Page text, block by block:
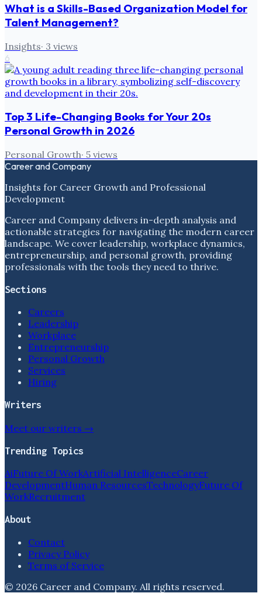
What is a Skills-Based Organization Model for
Talent Management?
Insights· 3 views
6
Top 3 Life-Changing Books for Your 20s
Personal Growth in 2026
Personal Growth· 5 views
Career and Company
Insights for Career Growth and Professional
Development
Career and Company delivers in-depth analysis and
actionable strategies for navigating the modern career
landscape. We cover leadership, workplace dynamics,
entrepreneurship, and personal growth, providing
professionals with the tools they need to thrive.
Sections
Careers
Leadership
Workplace
Entrepreneurship
Personal Growth
Services
Hiring
Writers
Meet our writers →
Trending Topics
AiFuture Of WorkArtificial IntelligenceCareer
DevelopmentHuman ResourcesTechnologyFuture Of
WorkRecruitment
About
Contact
Privacy Policy
Terms of Service
© 2026 Career and Company. All rights reserved.